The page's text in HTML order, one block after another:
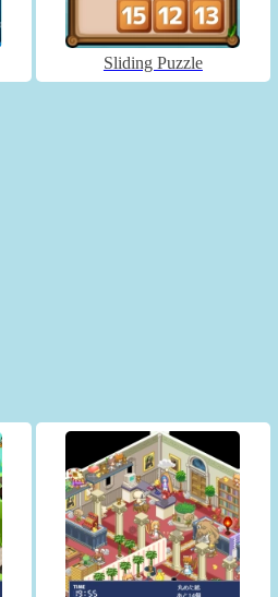
Sliding Puzzle